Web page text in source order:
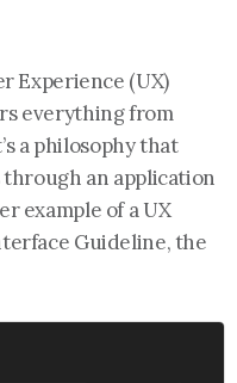
Experience (UX)
everything from
a philosophy that
an application
example of a UX
Guideline, the